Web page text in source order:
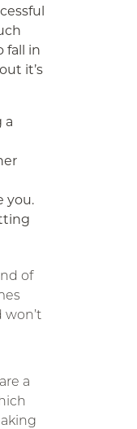
fall in
it’s
a
you.
of
a